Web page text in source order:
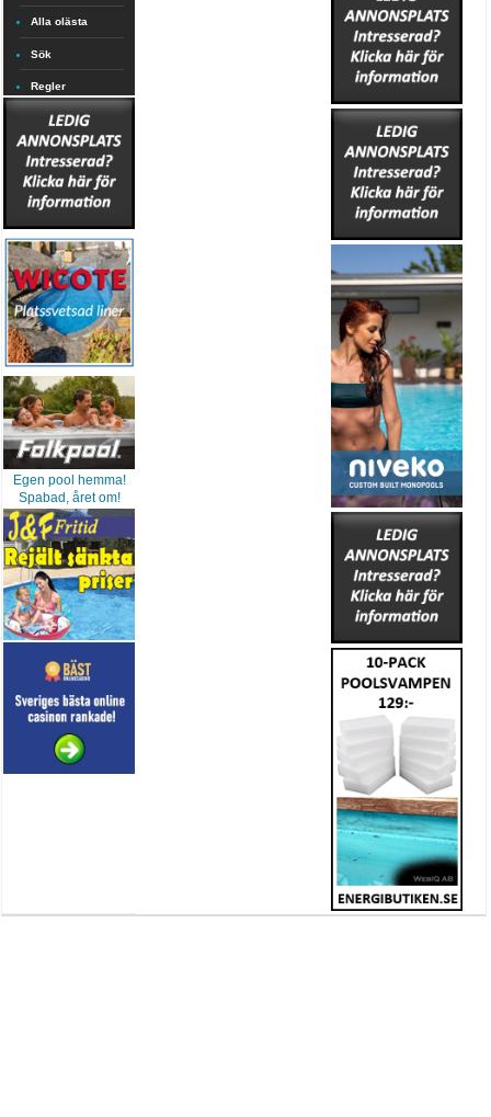
Alla olästa
Sök
Regler
Egen pool hemma!
Spabad, året om!